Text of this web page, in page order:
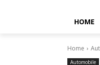
HOME
Home
Automobile